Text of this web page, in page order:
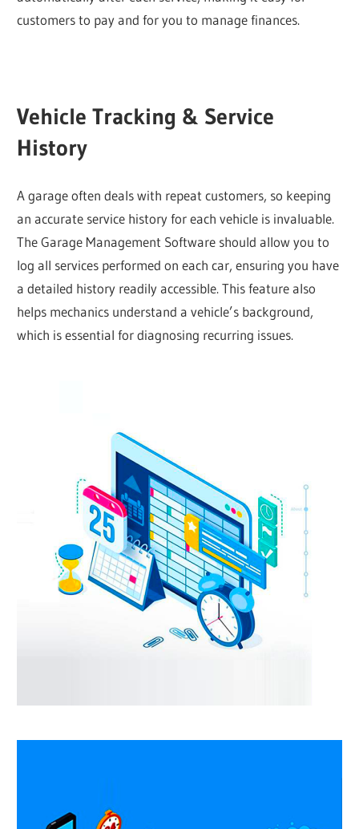
customers to pay and for you to manage finances.
Vehicle Tracking & Service
History
A garage often deals with repeat customers, so keeping
an accurate service history for each vehicle is invaluable.
The Garage Management Software should allow you to
log all services performed on each car, ensuring you have
a detailed history readily accessible. This feature also
helps mechanics understand a vehicle’s background,
which is essential for diagnosing recurring issues.